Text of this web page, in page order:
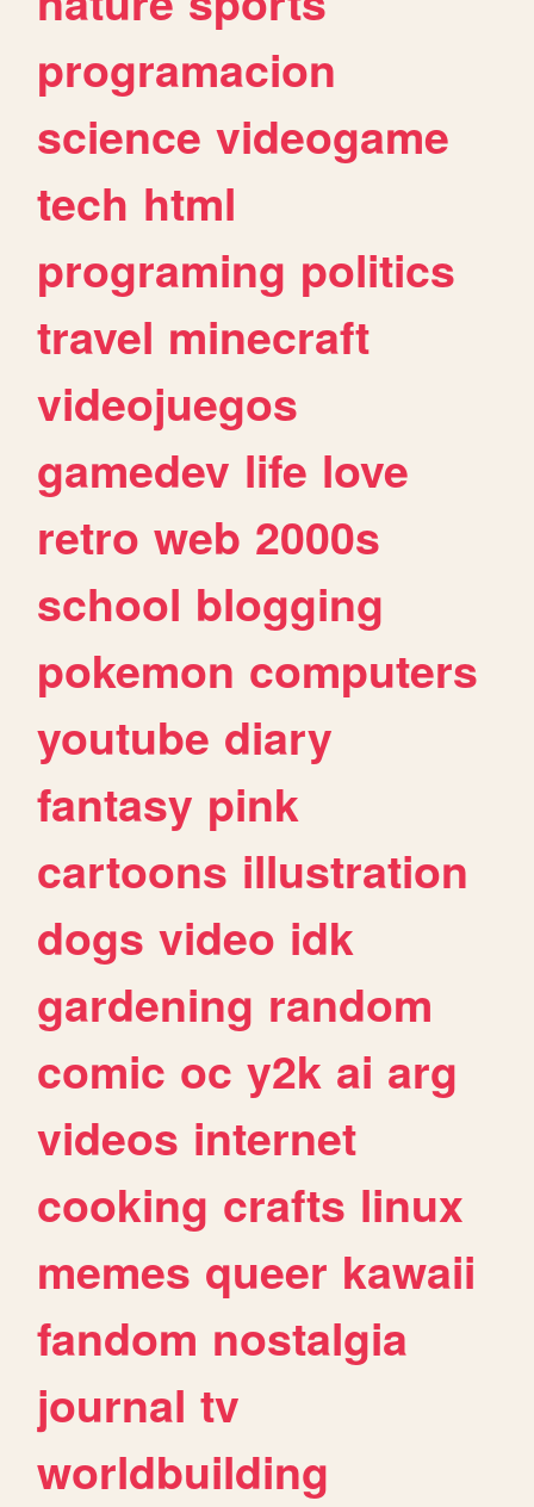
programacion
science videogame
tech html
programing politics
travel minecraft
videojuegos
gamedev life love
retro web 2000s
school blogging
pokemon computers
youtube diary
fantasy pink
cartoons illustration
dogs video idk
gardening random
comic oc y2k ai arg
videos internet
cooking crafts linux
memes queer kawaii
fandom nostalgia
journal tv
worldbuilding